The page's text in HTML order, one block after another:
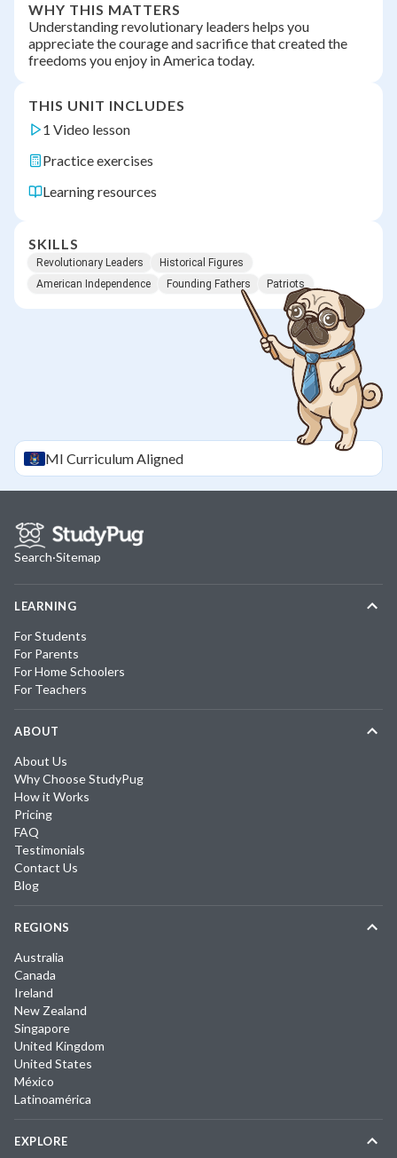
WHY THIS MATTERS
Understanding revolutionary leaders helps you
appreciate the courage and sacrifice that created the
freedoms you enjoy in America today.
THIS UNIT INCLUDES
1 Video lesson
Practice exercises
Learning resources
SKILLS
Revolutionary Leaders
Historical Figures
American Independence
Founding Fathers Patriots
MI Curriculum Aligned
Search·Sitemap
LEARNING
For Students
For Parents
For Home Schoolers
For Teachers
ABOUT
About Us
Why Choose StudyPug
How it Works
Pricing
FAQ
Testimonials
Contact Us
Blog
REGIONS
Australia
Canada
Ireland
New Zealand
Singapore
United Kingdom
United States
México
Latinoamérica
EXPLORE